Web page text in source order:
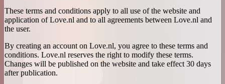
These terms and conditions apply to all use of the website and
application of Love.nl and to all agreements between Love.nl and
the user.
By creating an account on Love.nl, you agree to these terms and
conditions. Love.nl reserves the right to modify these terms.
Changes will be published on the website and take effect 30 days
after publication.